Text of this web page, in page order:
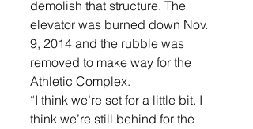
demolish that structure. The
elevator was burned down Nov.
9, 2014 and the rubble was
removed to make way for the
Athletic Complex.
“I think we’re set for a little bit. I
think we’re still behind for the